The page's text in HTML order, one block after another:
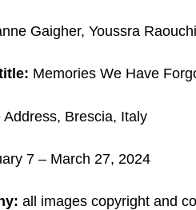
Gaigher, Youssra
Memories We Have
Address, Brescia, Italy
7 – March 27, 2024
all images copyright and